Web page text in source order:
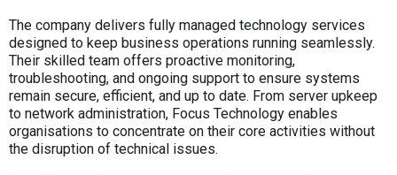
The company delivers fully managed technology services
designed to keep business operations running seamlessly.
Their skilled team offers proactive monitoring,
troubleshooting, and ongoing support to ensure systems
remain secure, efficient, and up to date. From server upkeep
to network administration, Focus Technology enables
organisations to concentrate on their core activities without
the disruption of technical issues.